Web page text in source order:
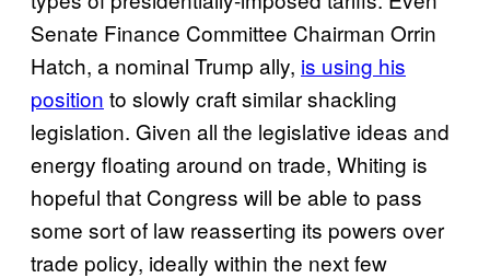
Senate Finance Committee Chairman Orrin
Hatch, a nominal Trump ally, is using his
position to slowly craft similar shackling
legislation. Given all the legislative ideas and
energy floating around on trade, Whiting is
hopeful that Congress will be able to pass
some sort of law reasserting its powers over
trade policy, ideally within the next few